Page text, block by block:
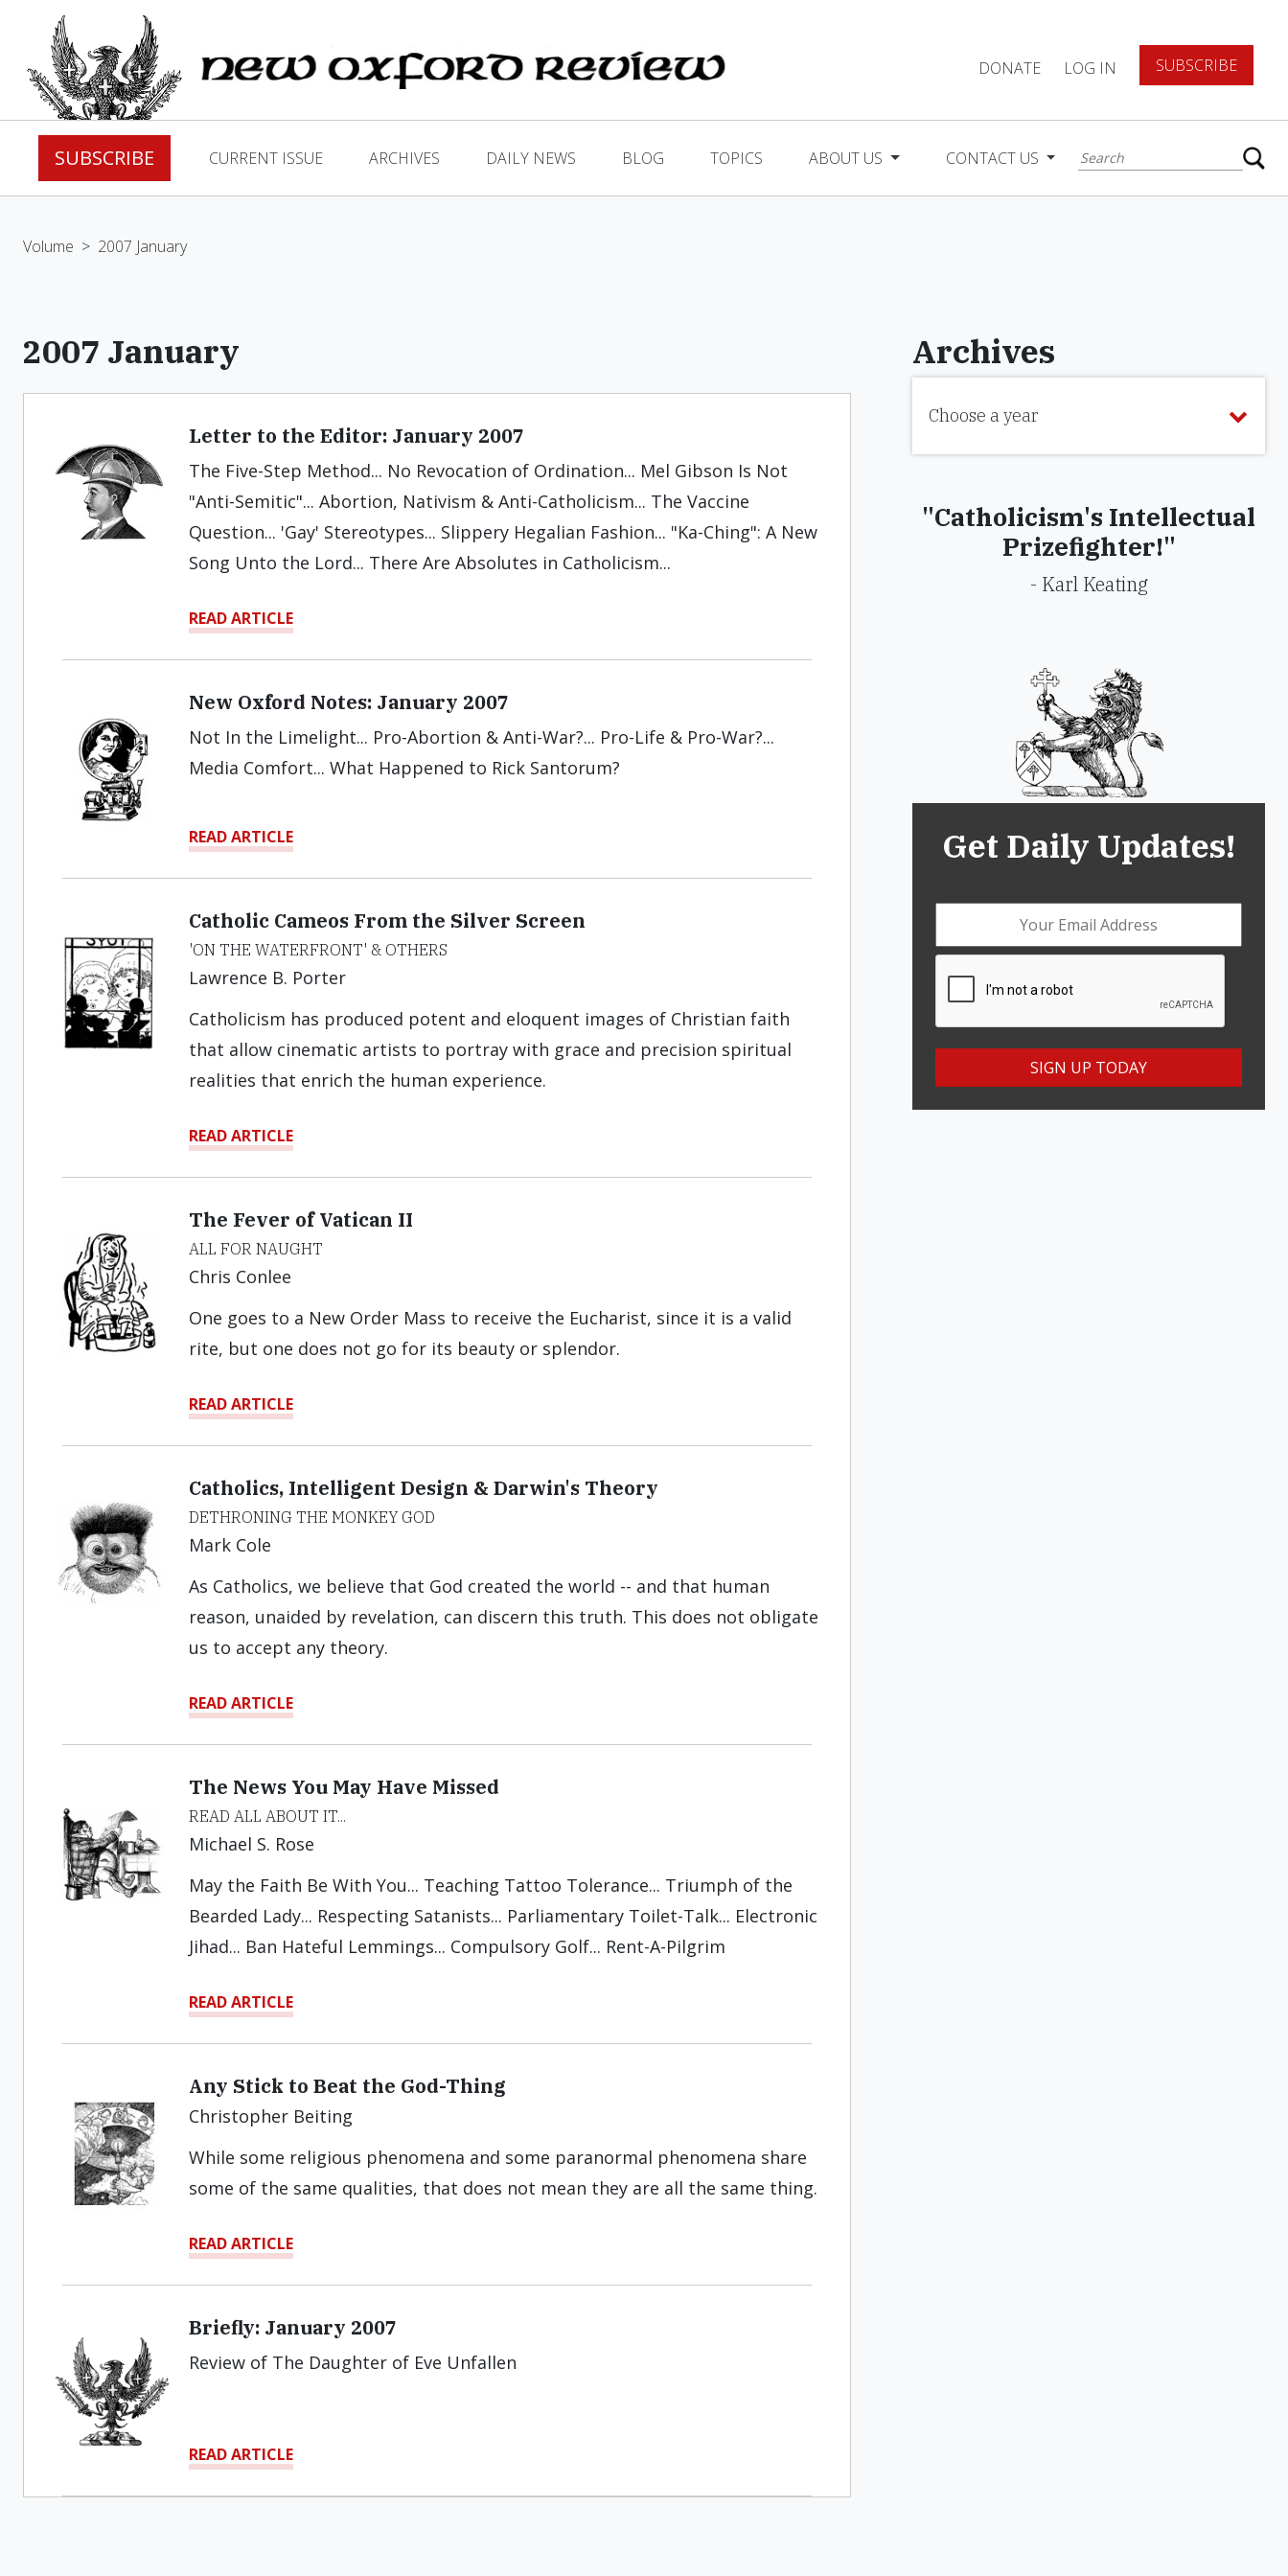
DONATE LOG IN SUBSCRIBE
SUBSCRIBE CURRENT ISSUE ARCHIVES DAILY NEWS BLOG TOPICS ABOUT US CONTACT US
Volume > 2007 January
2007 January
Letter to the Editor: January 2007
The Five-Step Method... No Revocation of Ordination... Mel Gibson Is Not
"Anti-Semitic"... Abortion, Nativism & Anti-Catholicism... The Vaccine
Question... 'Gay' Stereotypes... Slippery Hegalian Fashion... "Ka-Ching": A New
Song Unto the Lord... There Are Absolutes in Catholicism...
READ ARTICLE
New Oxford Notes: January 2007
Not In the Limelight... Pro-Abortion & Anti-War?... Pro-Life & Pro-War?...
Media Comfort... What Happened to Rick Santorum?
READ ARTICLE
Catholic Cameos From the Silver Screen
'ON THE WATERFRONT' & OTHERS
Lawrence B. Porter
Catholicism has produced potent and eloquent images of Christian faith
that allow cinematic artists to portray with grace and precision spiritual
realities that enrich the human experience.
READ ARTICLE
The Fever of Vatican II
ALL FOR NAUGHT
Chris Conlee
One goes to a New Order Mass to receive the Eucharist, since it is a valid
rite, but one does not go for its beauty or splendor.
READ ARTICLE
Catholics, Intelligent Design & Darwin's Theory
DETHRONING THE MONKEY GOD
Mark Cole
As Catholics, we believe that God created the world -- and that human
reason, unaided by revelation, can discern this truth. This does not obligate
us to accept any theory.
READ ARTICLE
The News You May Have Missed
READ ALL ABOUT IT...
Michael S. Rose
May the Faith Be With You... Teaching Tattoo Tolerance... Triumph of the
Bearded Lady... Respecting Satanists... Parliamentary Toilet-Talk... Electronic
Jihad... Ban Hateful Lemmings... Compulsory Golf... Rent-A-Pilgrim
READ ARTICLE
Any Stick to Beat the God-Thing
Christopher Beiting
While some religious phenomena and some paranormal phenomena share
some of the same qualities, that does not mean they are all the same thing.
READ ARTICLE
Briefly: January 2007
Review of The Daughter of Eve Unfallen
READ ARTICLE
Archives
Choose a year
"Catholicism's Intellectual
Prizefighter!"
- Karl Keating
Get Daily Updates!